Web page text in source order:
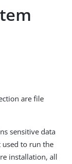
are file
sensitive data
used to run the
installation, all